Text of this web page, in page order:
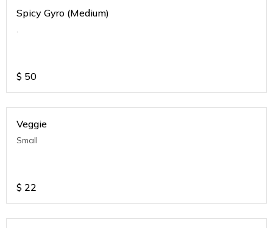
Spicy Gyro (Medium)
.
$ 50
Veggie
Small
$ 22